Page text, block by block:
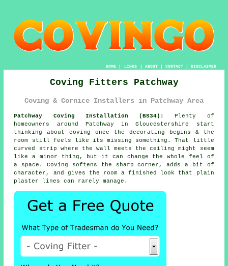
HOME| LINKS | ABOUT| CONTACT| DISCLAIMER
Coving Fitters Patchway
Coving & Cornice Installers in Patchway Area
Patchway Coving Installation (BS34):
Plenty of
homeowners around Patchway in Gloucestershire start
thinking about coving once the decorating begins & the
room still feels like its missing something. That little
curved strip where the wall meets the ceiling might seem
like a minor thing, but it can change the whole feel of
a space. Coving softens the sharp corner, adds a bit of
character, and gives the room a finished look that plain
plaster lines can rarely manage.